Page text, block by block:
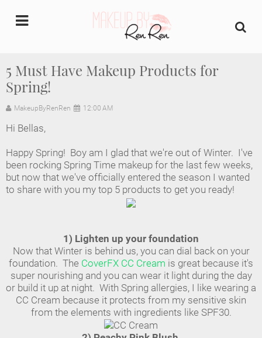
5 Must Have Makeup Products for
Spring!
MakeupByRenRen 12:00 AM
Hi Bellas,
Happy Spring! Boy am I glad that we're out of Winter. I've
been rocking Spring Time makeup for the last few weeks,
but now that we've officially entered the season I wanted
to share with you my top 5 products to get you ready!
1) Lighten up your foundation
Now that Winter is behind us, you can dial back on your
foundation. The CoverFX CC Cream is great because it's
super nourishing and you can wear it light during the day
or build it up at night. With Spring allergies, I like wearing a
CC Cream because it protects from my sensitive skin
from the elements with ingredients like SPF30.
Home
About Us
Industry Makeup Academy
Contact us